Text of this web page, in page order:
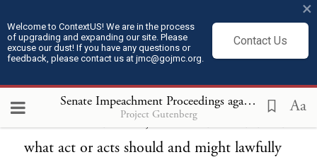
Welcome to ContextUS! We are in the process
of upgrading and expanding our site. Please
excuse our dust! If you have any questions or
feedback, please contact us at jmc@gojmc.org.
Contact Us
×
Senate Impeachment Proceedings against President Andrew Johnson (1868)
Project Gutenberg Aa
allow the said Stanton to continue to hold
the said office of Secretary for the
official duty of the respondent, as President
of the United States, to consider and decide
what act or acts should and might lawfully